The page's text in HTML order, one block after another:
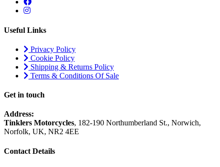
Useful Links
Privacy Policy
Cookie Policy
Shipping & Returns Policy
Terms & Conditions Of Sale
Get in touch
Address:
Tinklers Motorcycles, 182-190 Northumberland St., Norwich,
Norfolk, UK, NR2 4EE
Contact Details